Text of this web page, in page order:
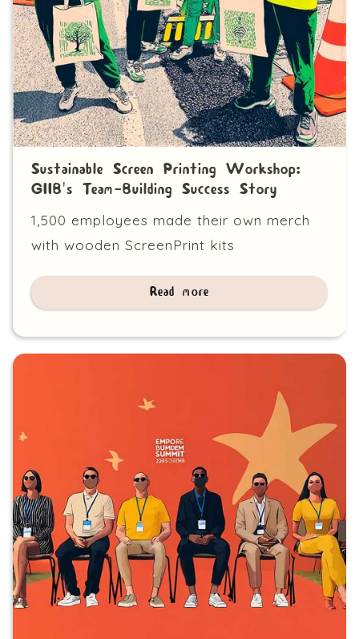
Sustainable Screen Printing Workshop:
GIIB's Team-Building Success Story
1,500 employees made their own merch
with wooden ScreenPrint kits
Read more